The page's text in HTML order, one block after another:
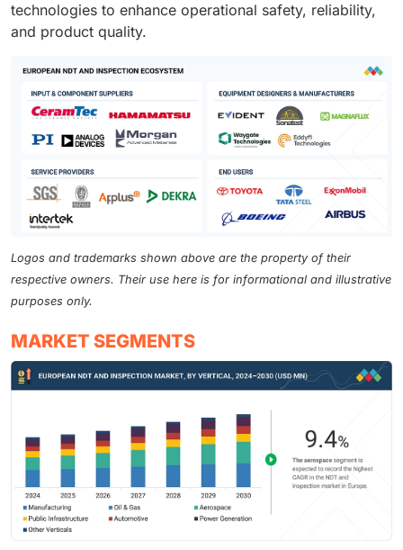
technologies to enhance operational safety, reliability,
and product quality.
Logos and trademarks shown above are the property of their
respective owners. Their use here is for informational and illustrative
purposes only.
MARKET SEGMENTS